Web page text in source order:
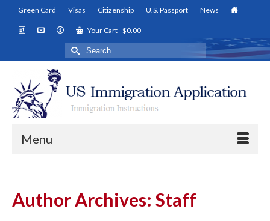
Green Card Visas Citizenship U.S. Passport News
Your Cart-$0.00
Search
for:
Menu
Author Archives: Staff